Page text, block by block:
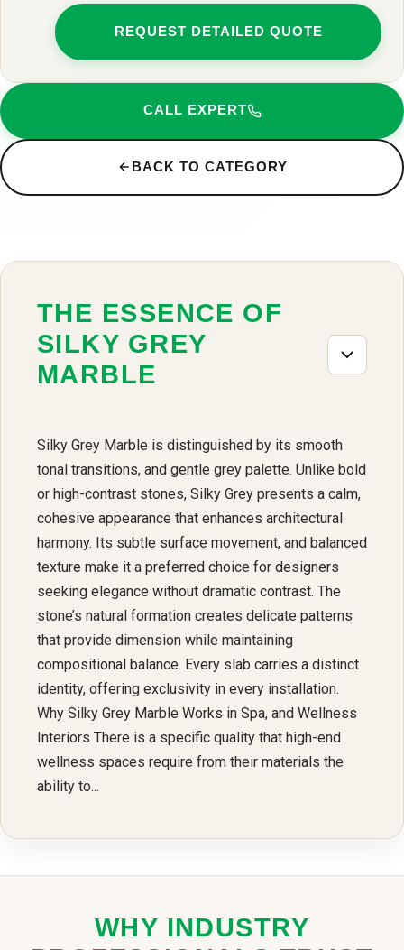
REQUEST DETAILED QUOTE
CALL EXPERT
BACK TO CATEGORY
THE ESSENCE OF
SILKY GREY
MARBLE
Silky Grey Marble is distinguished by its smooth
tonal transitions, and gentle grey palette. Unlike bold
or high-contrast stones, Silky Grey presents a calm,
cohesive appearance that enhances architectural
harmony. Its subtle surface movement, and balanced
texture make it a preferred choice for designers
seeking elegance without dramatic contrast. The
stone’s natural formation creates delicate patterns
that provide dimension while maintaining
compositional balance. Every slab carries a distinct
identity, offering exclusivity in every installation.
Why Silky Grey Marble Works in Spa, and Wellness
Interiors There is a specific quality that high-end
wellness spaces require from their materials the
ability to...
WHY INDUSTRY